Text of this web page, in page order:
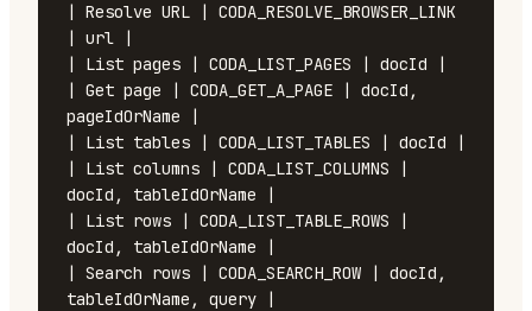
| Resolve URL | CODA_RESOLVE_BROWSER_LINK
| url |
| List pages | CODA_LIST_PAGES | docId |
| Get page | CODA_GET_A_PAGE | docId,
pageIdOrName |
| List tables | CODA_LIST_TABLES | docId |
| List columns | CODA_LIST_COLUMNS |
docId, tableIdOrName |
| List rows | CODA_LIST_TABLE_ROWS |
docId, tableIdOrName |
| Search rows | CODA_SEARCH_ROW | docId,
tableIdOrName, query |